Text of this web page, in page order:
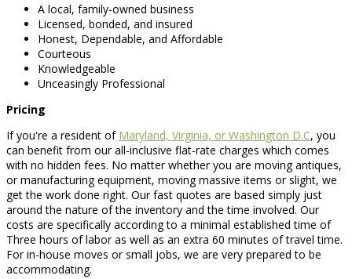
A local, family-owned business
Licensed, bonded, and insured
Honest, Dependable, and Affordable
Courteous
Knowledgeable
Unceasingly Professional
Pricing
If you're a resident of Maryland, Virginia, or Washington D.C, you
can benefit from our all-inclusive flat-rate charges which comes
with no hidden fees. No matter whether you are moving antiques,
or manufacturing equipment, moving massive items or slight, we
get the work done right. Our fast quotes are based simply just
around the nature of the inventory and the time involved. Our
costs are specifically according to a minimal established time of
Three hours of labor as well as an extra 60 minutes of travel time.
For in-house moves or small jobs, we are very prepared to be
accommodating.